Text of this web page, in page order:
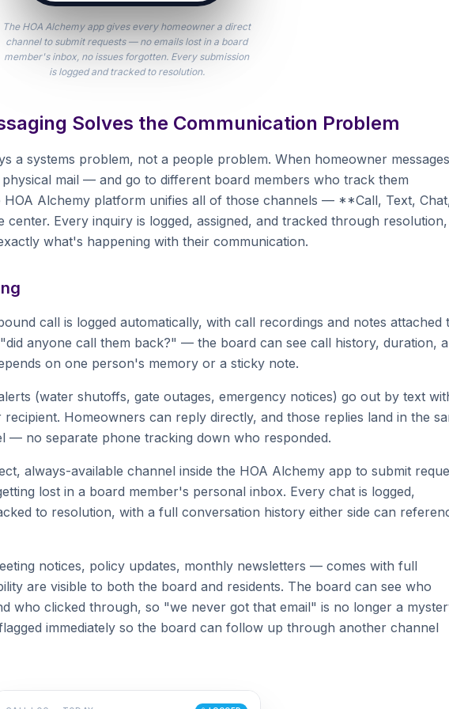
The HOA Alchemy app gives every homeowner a direct
channel to submit requests — no emails lost in a board
member's inbox, no issues forgotten. Every submission
is logged and tracked to resolution.
Solves the Communication Problem
a systems problem, not a people problem. When homeowner messages
mail — and go to different board members who track them
HOA Alchemy platform unifies all of those channels — **Call, Text,
Every inquiry is logged, assigned, and tracked through resolution,
what's happening with their communication.
call is logged automatically, with call recordings and notes attached
anyone call them back?" — the board can see call history, duration,
on one person's memory or a sticky note.
(water shutoffs, gate outages, emergency notices) go out by text
Homeowners can reply directly, and those replies land in the
— no separate phone tracking down who responded.
always-available channel inside the HOA Alchemy app to submit
lost in a board member's personal inbox. Every chat is logged,
to resolution, with a full conversation history either side can
notices, policy updates, monthly newsletters — comes with full
are visible to both the board and residents. The board can see who
who clicked through, so "we never got that email" is no longer a
immediately so the board can follow up through another channel